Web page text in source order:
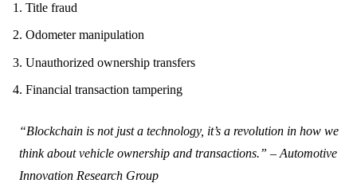
Title fraud
Odometer manipulation
Unauthorized ownership transfers
Financial transaction tampering
“Blockchain is not just a technology, it’s a revolution in how we
think about vehicle ownership and transactions.” – Automotive
Innovation Research Group